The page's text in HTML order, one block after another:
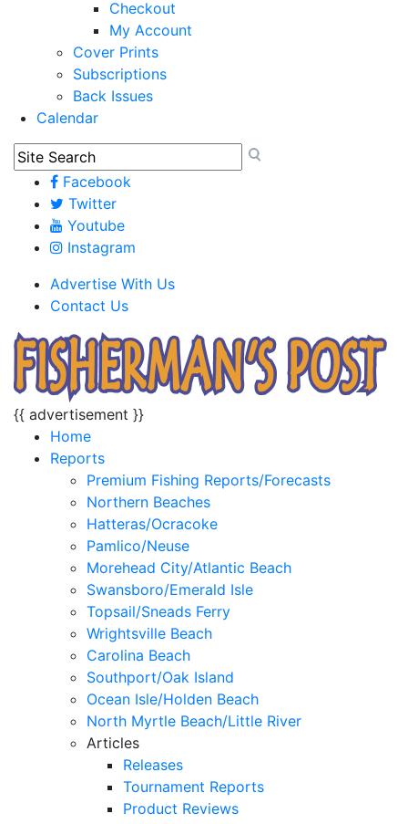
Checkout
My Account
Cover Prints
Subscriptions
Back Issues
Calendar
Facebook
Twitter
Youtube
Instagram
Advertise With Us
Contact Us
{{ advertisement }}
Home
Reports
Premium Fishing Reports/Forecasts
Northern Beaches
Hatteras/Ocracoke
Pamlico/Neuse
Morehead City/Atlantic Beach
Swansboro/Emerald Isle
Topsail/Sneads Ferry
Wrightsville Beach
Carolina Beach
Southport/Oak Island
Ocean Isle/Holden Beach
North Myrtle Beach/Little River
Articles
Releases
Tournament Reports
Product Reviews